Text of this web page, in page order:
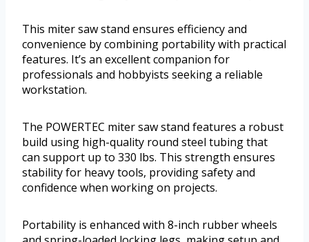
This miter saw stand ensures efficiency and
convenience by combining portability with practical
features. It’s an excellent companion for
professionals and hobbyists seeking a reliable
workstation.
The POWERTEC miter saw stand features a robust
build using high-quality round steel tubing that
can support up to 330 lbs. This strength ensures
stability for heavy tools, providing safety and
confidence when working on projects.
Portability is enhanced with 8-inch rubber wheels